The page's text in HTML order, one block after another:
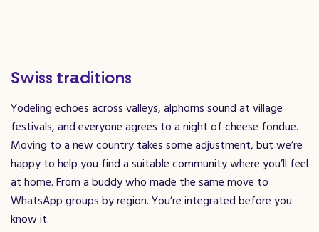
Swiss traditions
Yodeling echoes across valleys, alphorns sound at village
festivals, and everyone agrees to a night of cheese fondue.
Moving to a new country takes some adjustment, but we’re
happy to help you find a suitable community where you’ll feel
at home. From a buddy who made the same move to
WhatsApp groups by region. You’re integrated before you
know it.